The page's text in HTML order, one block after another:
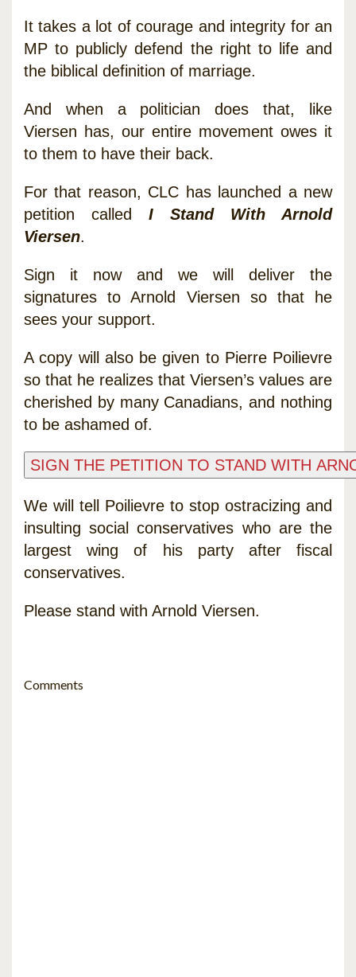
It takes a lot of courage and integrity for an
MP to publicly defend the right to life and
the biblical definition of marriage.
And when a politician does that, like
Viersen has, our entire movement owes it
to them to have their back.
For that reason, CLC has launched a new
petition called I Stand With Arnold
Viersen.
Sign it now and we will deliver the
signatures to Arnold Viersen so that he
sees your support.
A copy will also be given to Pierre Poilievre
so that he realizes that Viersen’s values are
cherished by many Canadians, and nothing
to be ashamed of.
We will tell Poilievre to stop ostracizing and
insulting social conservatives who are the
largest wing of his party after fiscal
conservatives.
Please stand with Arnold Viersen.
Comments